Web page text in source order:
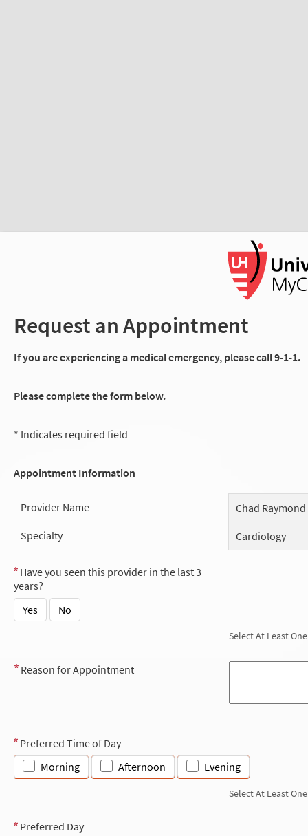
Request an Appointment
If you are experiencing a medical emergency, please call 9-1-1.
Please complete the form below.
* Indicates required field
Appointment Information
Provider Name
Chad Raymond
Specialty
Cardiology
Have you seen this provider in the last 3
years?
Yes
No
Select At Least One
Reason for Appointment
Preferred Time of Day
Morning
Afternoon Evening
Select At Least One
Preferred Day